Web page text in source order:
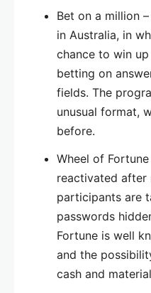
Bet on a million
in Australia, in
chance to win
betting on
fields. The
unusual format,
before.
Wheel of
reactivated after
participants are
passwords
Fortune is well
and the
cash and